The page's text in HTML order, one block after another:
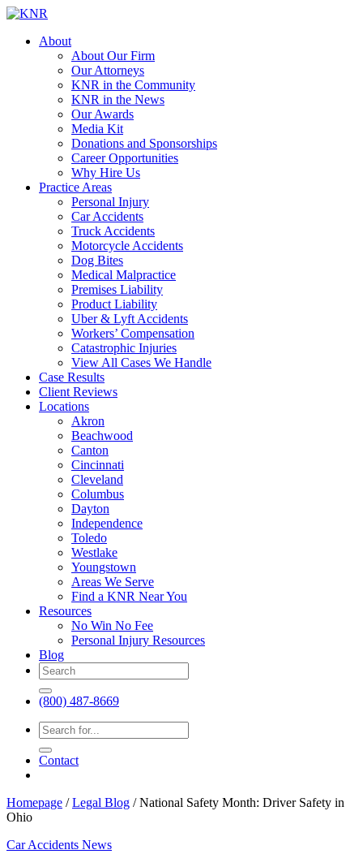
About
About Our Firm
Our Attorneys
KNR in the Community
KNR in the News
Our Awards
Media Kit
Donations and Sponsorships
Career Opportunities
Why Hire Us
Practice Areas
Personal Injury
Car Accidents
Truck Accidents
Motorcycle Accidents
Dog Bites
Medical Malpractice
Premises Liability
Product Liability
Uber & Lyft Accidents
Workers’ Compensation
Catastrophic Injuries
View All Cases We Handle
Case Results
Client Reviews
Locations
Akron
Beachwood
Canton
Cincinnati
Cleveland
Columbus
Dayton
Independence
Toledo
Westlake
Youngstown
Areas We Serve
Find a KNR Near You
Resources
No Win No Fee
Personal Injury Resources
Blog
(800) 487-8669
Contact
Homepage /Legal Blog /National Safety Month: Driver Safety in
Ohio
Car Accidents News